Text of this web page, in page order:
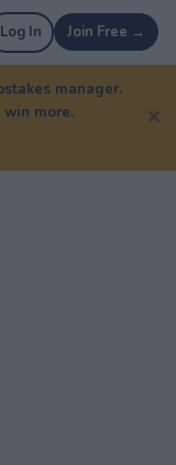
Log In Join Free →
manager.
more.
✕